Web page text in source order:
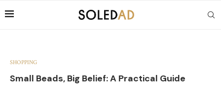
SHOPPING
Small Beads, Big Belief: A Practical Guide